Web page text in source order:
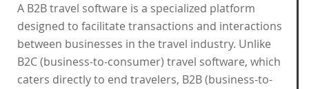
A B2B travel software is a specialized platform
designed to facilitate transactions and interactions
between businesses in the travel industry. Unlike
B2C (business-to-consumer) travel software, which
caters directly to end travelers, B2B (business-to-